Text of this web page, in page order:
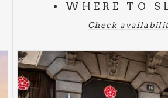
WHERE TO
Check